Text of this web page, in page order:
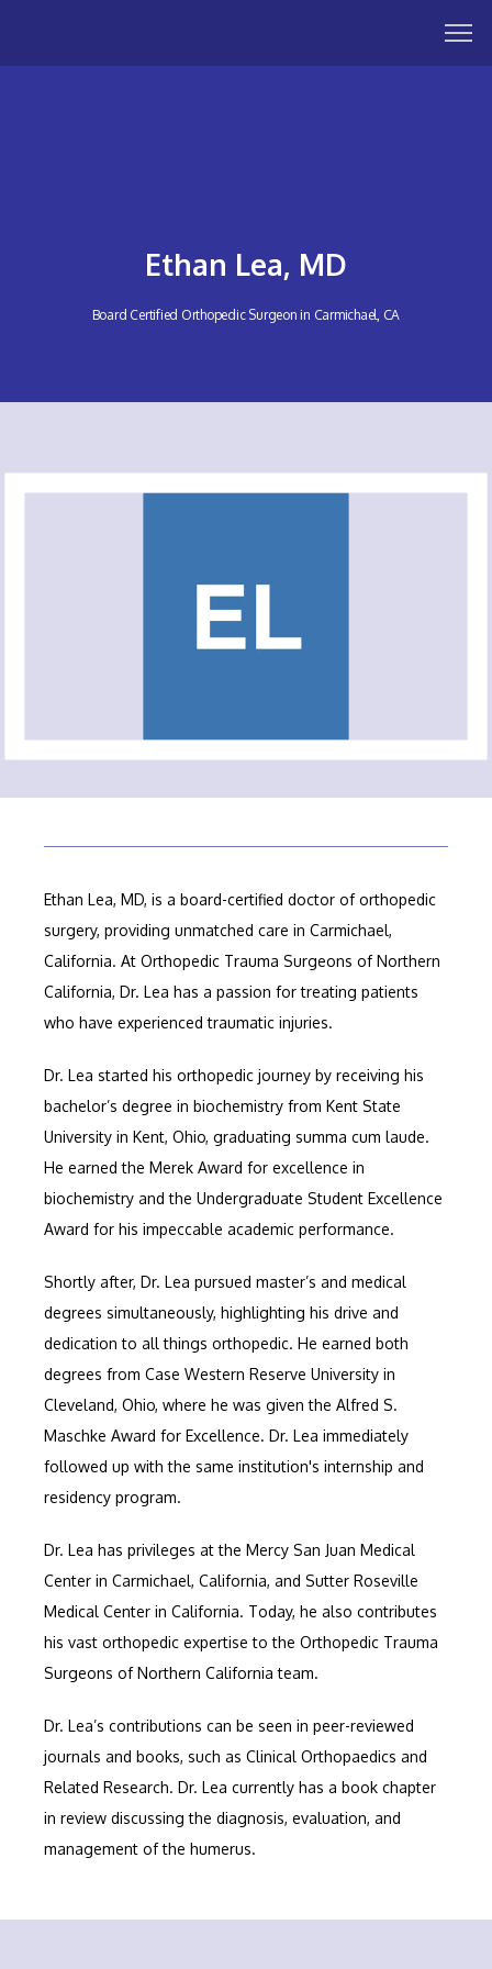
MEET OUR PROVIDERS
TESTIMONIALS
CONTACT
Ethan Lea, MD
Board Certified Orthopedic Surgeon in Carmichael, CA
Ethan Lea, MD, is a board-certified doctor of orthopedic
surgery, providing unmatched care in Carmichael,
California. At Orthopedic Trauma Surgeons of Northern
California, Dr. Lea has a passion for treating patients
who have experienced traumatic injuries.
Dr. Lea started his orthopedic journey by receiving his
bachelor’s degree in biochemistry from Kent State
University in Kent, Ohio, graduating summa cum laude.
He earned the Merek Award for excellence in
biochemistry and the Undergraduate Student Excellence
Award for his impeccable academic performance.
Shortly after, Dr. Lea pursued master’s and medical
degrees simultaneously, highlighting his drive and
dedication to all things orthopedic. He earned both
degrees from Case Western Reserve University in
Cleveland, Ohio, where he was given the Alfred S.
Maschke Award for Excellence. Dr. Lea immediately
followed up with the same institution's internship and
residency program.
Dr. Lea has privileges at the Mercy San Juan Medical
Center in Carmichael, California, and Sutter Roseville
Medical Center in California. Today, he also contributes
his vast orthopedic expertise to the Orthopedic Trauma
Surgeons of Northern California team.
Dr. Lea’s contributions can be seen in peer-reviewed
journals and books, such as Clinical Orthopaedics and
Related Research. Dr. Lea currently has a book chapter
in review discussing the diagnosis, evaluation, and
management of the humerus.